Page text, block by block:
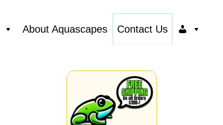
About Aquascapes Contact Us